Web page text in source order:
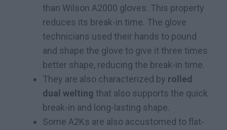
than Wilson A2000 gloves. This property
reduces its break-in time. The glove
technicians used their hands to pound
and shape the glove to give it three times
better shape, reducing the break-in time.
They are also characterized by rolled
dual welting that also supports the quick
break-in and long-lasting shape.
Some A2Ks are also accustomed to flat-